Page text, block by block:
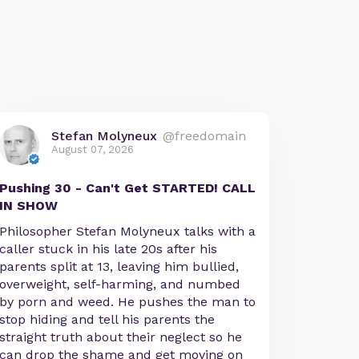
Stefan Molyneux @freedomain
August 07, 2026
30 - Can't Get STARTED! CALL
SHOW
Stefan Molyneux talks with a
stuck in his late 20s after his
split at 13, leaving him bullied,
self-harming, and numbed
porn and weed. He pushes the man to
hiding and tell his parents the
truth about their neglect so he
drop the shame and get moving on